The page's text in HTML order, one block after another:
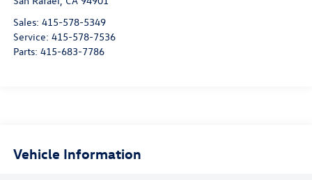
Sales: 415-578-5349
Service: 415-578-7536
Parts: 415-683-7786
Vehicle Information